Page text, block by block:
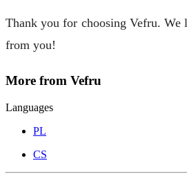
Thank you for choosing Vefru. We
from you!
More from Vefru
Languages
PL
CS